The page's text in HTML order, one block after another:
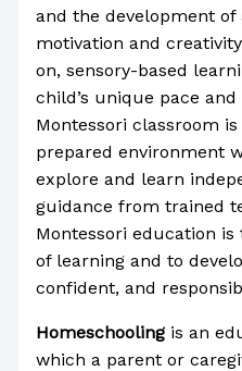
and the development of
motivation and
on, sensory-based
child’s unique pace
Montessori classroom
prepared environment
explore and learn
guidance from trained
Montessori education
of learning and to
confident, and
Homeschoolingis an
which a parent or